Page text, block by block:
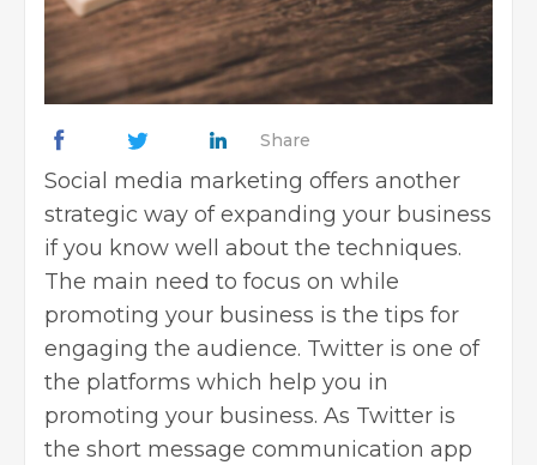
Share
Social media marketing offers another
strategic way ofexpanding your business
if you know well about the techniques.
The main need to focus on while
promoting your business is the tips for
engaging the audience. Twitter is one of
the platforms which help you in
promoting your business. As Twitter is
the short message communication app